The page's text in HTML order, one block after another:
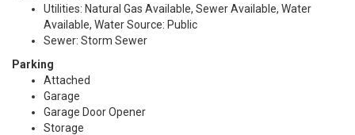
Utilities: Natural Gas Available, Sewer Available, Water
Available, Water Source: Public
Sewer: Storm Sewer
Parking
Attached
Garage
Garage Door Opener
Storage